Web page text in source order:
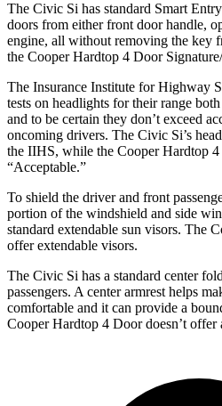
The Civic Si has standard Smart
doors from either front door handle,
engine, all without removing the key
the Cooper Hardtop 4 Door
The Insurance Institute for Highway
tests on headlights for their range
and to be certain they don’t exceed
oncoming drivers. The Civic Si’s
the IIHS, while the Cooper Hardtop 4
“Acceptable.”
To shield the driver and front
portion of the windshield and side
standard extendable sun visors. The
offer extendable visors.
The Civic Si has a standard center
passengers. A center armrest helps
comfortable and it can provide a
Cooper Hardtop 4 Doordoesn’t offer